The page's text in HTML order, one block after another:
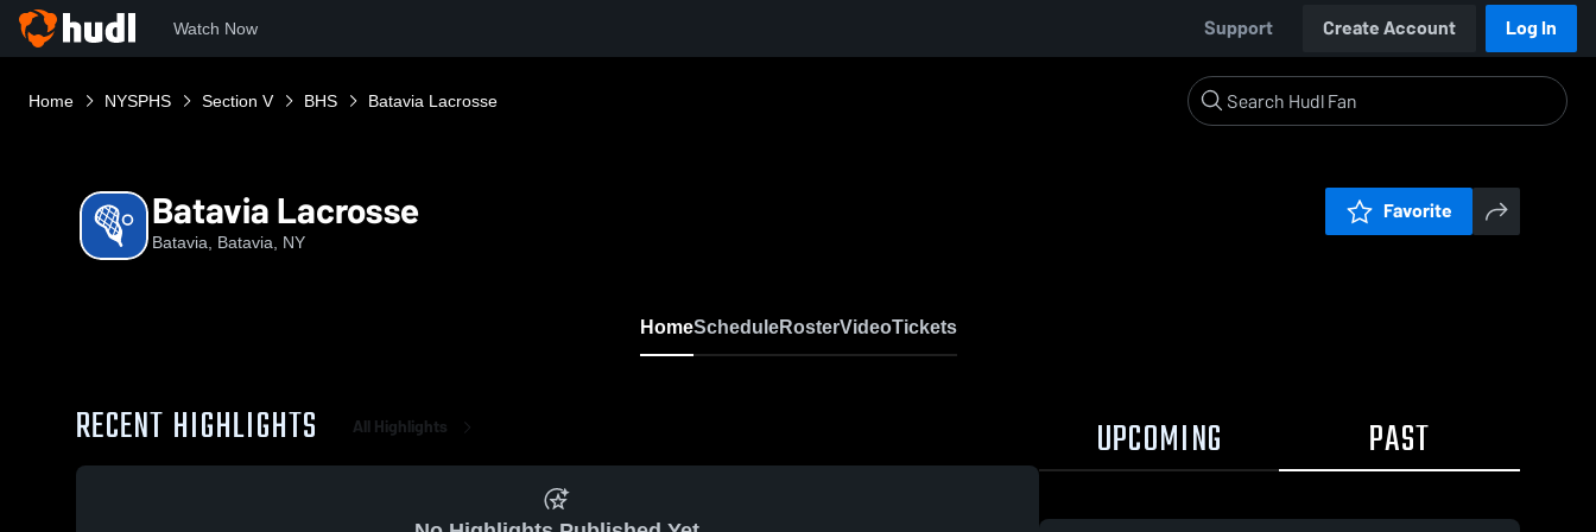
Watch Now Support Create Account Log In
Home NYSPHS Section V BHS Batavia Lacrosse
Batavia Lacrosse
Batavia, Batavia, NY
Favorite
HomeScheduleRosterVideoTickets
RECENT HIGHLIGHTS All Highlights UPCOMING PAST